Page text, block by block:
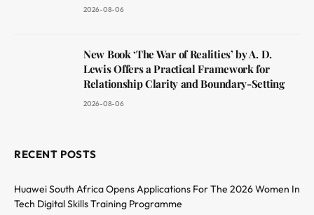
2026-08-06
New Book ‘The War of Realities’ by A. D.
Lewis Offers a Practical Framework for
Relationship Clarity and Boundary-Setting
2026-08-06
RECENT POSTS
Huawei South Africa Opens Applications For The 2026 Women In
Tech Digital Skills Training Programme